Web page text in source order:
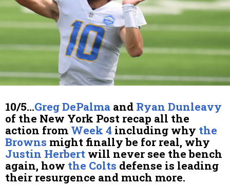
10/5…Greg DePalma and Ryan Dunleavy
of the New York Post recap all the
action from Week 4 including why the
Browns might finally be for real, why
Justin Herbert will never see the bench
again, how the Colts defense is leading
their resurgence and much more.